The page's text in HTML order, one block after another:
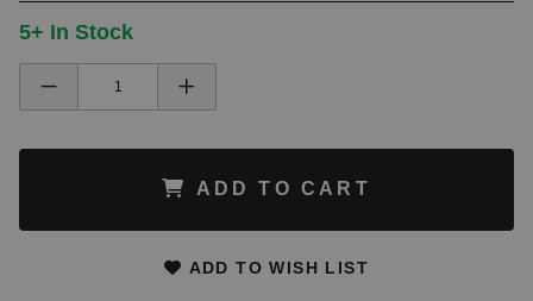
5+ In Stock
ADD TO CART
ADD TO WISH LIST